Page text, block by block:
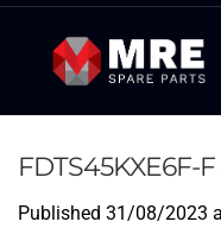
FDTS45KXE6F-
Published 31/08/2023